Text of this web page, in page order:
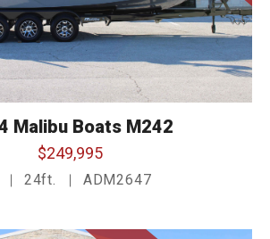
Malibu Boats M242
$249,995
24ft. ADM2647